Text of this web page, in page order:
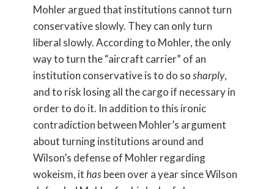
Mohler argued that institutions cannot turn
conservative slowly. They can only turn
liberal slowly. According to Mohler, the only
way to turn the “aircraft carrier” of an
institution conservative is to do sosharply,
and to risk losing all the cargo if necessary in
order to do it. In addition to this ironic
contradiction between Mohler’s argument
about turning institutions around and
Wilson’s defense of Mohler regarding
wokeism, ithasbeen over a year since Wilson